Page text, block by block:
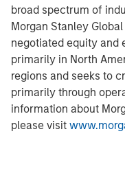
broad spectrum of
Morgan Stanley
negotiated equity and
primarily in North
regions and seeks to
primarily through
information about
please visit